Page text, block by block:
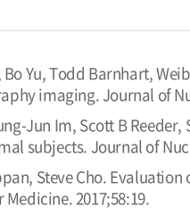
Yu, Todd Barnhart,
imaging. Journal of
Jun Im, Scott B Reeder,
subjects. Journal of
Steve Cho. Evaluation
2017;58:19.